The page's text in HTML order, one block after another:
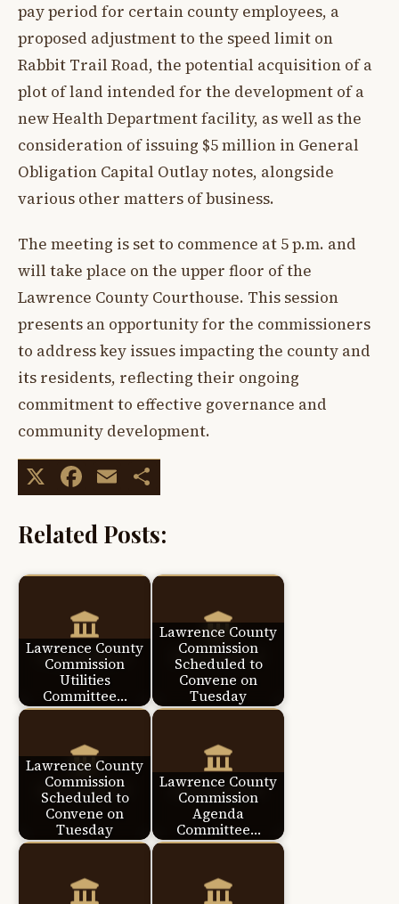
pay period for certain county employees, a
proposed adjustment to the speed limit on
Rabbit Trail Road, the potential acquisition of a
plot of land intended for the development of a
new Health Department facility, as well as the
consideration of issuing $5 million in General
Obligation Capital Outlay notes, alongside
various other matters of business.
The meeting is set to commence at 5 p.m. and
will take place on the upper floor of the
Lawrence County Courthouse. This session
presents an opportunity for the commissioners
to address key issues impacting the county and
its residents, reflecting their ongoing
commitment to effective governance and
community development.
X Facebook
Email
Related Posts:
Lawrence County
Commission
Utilities
Committee…
Lawrence County
Commission
Scheduled to
Convene on
Tuesday
Lawrence County
Commission
Scheduled to
Convene on
Tuesday
Lawrence County
Commission
Agenda
Committee…